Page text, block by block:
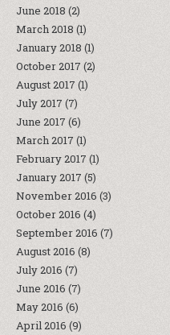
June 2018 (2)
March 2018 (1)
January 2018 (1)
October 2017 (2)
August 2017 (1)
July 2017 (7)
June 2017 (6)
March 2017 (1)
February 2017 (1)
January 2017 (5)
November 2016 (3)
October 2016 (4)
September 2016 (7)
August 2016 (8)
July 2016 (7)
June 2016 (7)
May 2016 (6)
April 2016 (9)